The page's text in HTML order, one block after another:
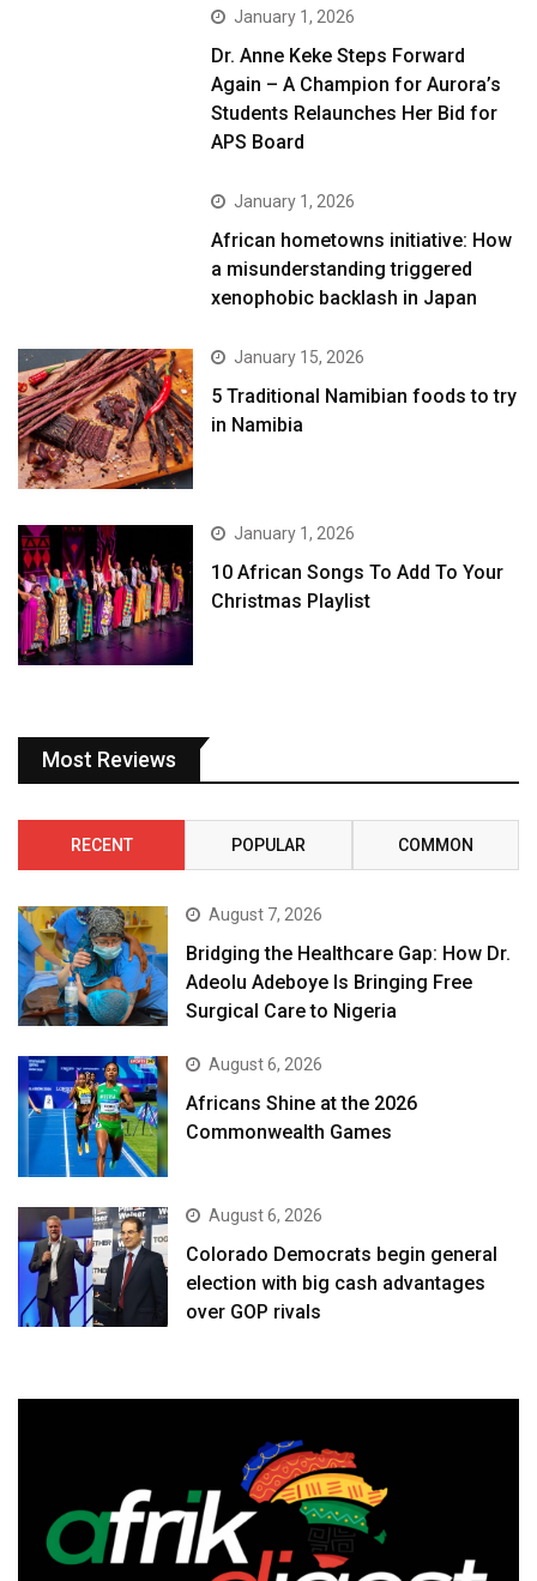
January 1, 2026
Dr. Anne Keke Steps Forward
Again – A Champion for Aurora’s
Students Relaunches Her Bid for
APS Board
January 1, 2026
African hometowns initiative: How
a misunderstanding triggered
xenophobic backlash in Japan
January 15, 2026
5 Traditional Namibian foods to try
in Namibia
January 1, 2026
10 African Songs To Add To Your
Christmas Playlist
Most Reviews
RECENT POPULAR COMMON
August 7, 2026
Bridging the Healthcare Gap: How Dr.
Adeolu Adeboye Is Bringing Free
Surgical Care to Nigeria
August 6, 2026
Africans Shine at the 2026
Commonwealth Games
August 6, 2026
Colorado Democrats begin general
election with big cash advantages
over GOP rivals